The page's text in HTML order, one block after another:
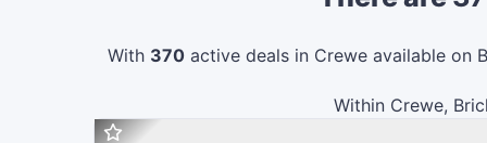
With 370 active deals in Creweavailable on
Within Crewe,